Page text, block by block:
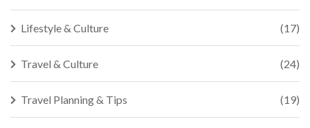
Lifestyle & Culture (17)
Travel & Culture (24)
Travel Planning & Tips (19)